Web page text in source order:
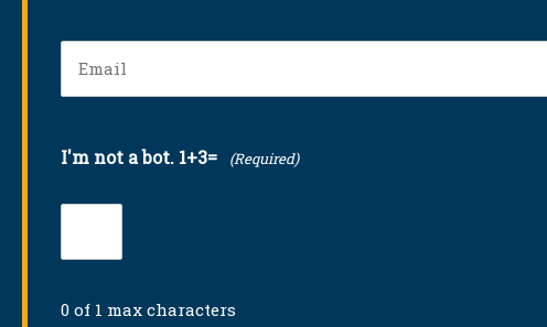
I'm not a bot. 1+3= (Required)
0 of 1 max characters